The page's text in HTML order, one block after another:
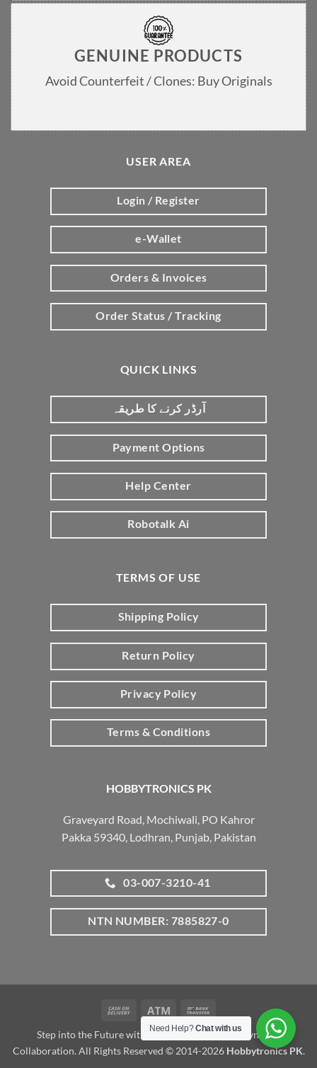
GENUINE PRODUCTS
Avoid Counterfeit / Clones: Buy Originals
HOBBYTRONICS PK
Graveyard Road, Mochiwali, PO Kahror
Pakka 59340, Lodhran, Punjab, Pakistan
03-007-3210-41
NTN NUMBER: 7885827-0
USER AREA
Login / Register
e-Wallet
Orders & Invoices
Order Status / Tracking
QUICK LINKS
آرڈر کرنے کا طریقہ
Payment Options
Help Center
Robotalk Ai
TERMS OF USE
Shipping Policy
Return Policy
Privacy Policy
Terms & Conditions
Cash
Delivery
Atm
Transfer
Step into the Future with www.robotalk.me: A Dynamic
Collaboration. All Rights Reserved © 2014-2026 Hobbytronics PK.
Need Help?Chat with us